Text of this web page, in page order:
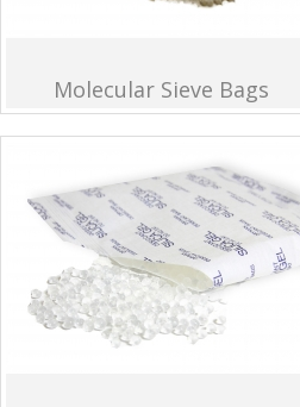
Molecular Sieve Bags